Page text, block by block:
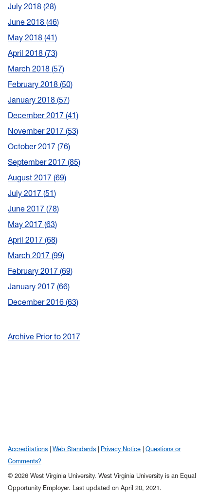
July 2018 28
June 2018 46
May 2018 41
April 2018 73
March 2018 57
February 2018 50
January 2018 57
December 2017 41
November 2017 53
October 2017 76
September 2017 85
August 2017 69
July 2017 51
June 2017 78
May 2017 63
April 2017 68
March 2017 99
February 2017 69
January 2017 66
December 2016 63
Archive Prior to 2017
Accreditations Web Standards Privacy Notice
Questions or
Comments?
© 2026 West Virginia University. West Virginia University is an Equal
Opportunity Employer. Last updated on April 20, 2021.